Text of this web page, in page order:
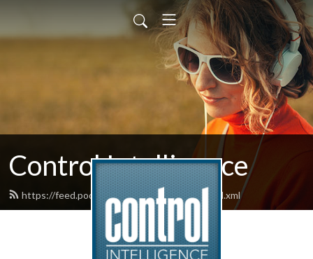
Control Intelligence
https://feed.podbean.com/controldesign/feed.xml